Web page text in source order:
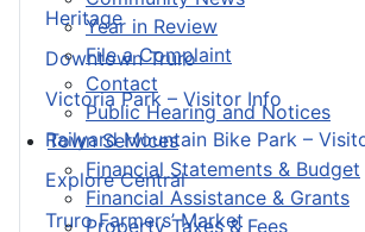
Year in Review
File a Complaint
Contact
Public Hearing and Notices
Town Services
Financial Statements & Budget
Financial Assistance & Grants
Property Taxes & Fees
Heritage
Downtown Truro
Victoria Park – Visitor Info
Railyard Mountain Bike Park –
Explore Central
Truro Farmers’ Market